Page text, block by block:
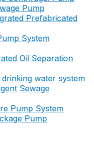
Pump
Prefabricated
System
Oil Separation
water system
Sewage
Pump System
Pump